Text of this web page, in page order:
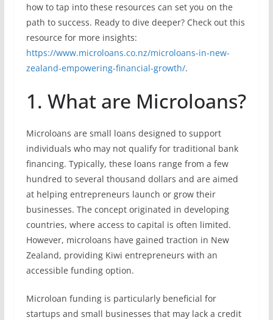
how to tap into these resources can set you on the
path to success. Ready to dive deeper? Check out this
resource for more insights:
https://www.microloans.co.nz/microloans-in-new-
zealand-empowering-financial-growth/.
1. What are Microloans?
Microloans are small loans designed to support
individuals who may not qualify for traditional bank
financing. Typically, these loans range from a few
hundred to several thousand dollars and are aimed
at helping entrepreneurs launch or grow their
businesses. The concept originated in developing
countries, where access to capital is often limited.
However, microloans have gained traction in New
Zealand, providing Kiwi entrepreneurs with an
accessible funding option.
Microloan funding is particularly beneficial for
startups and small businesses that may lack a credit